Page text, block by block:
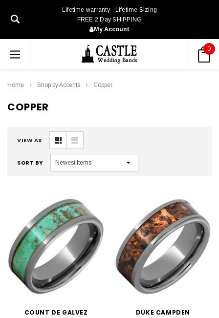
Lifetime warranty - Lifetime Sizing
FREE 2 Day SHIPPING
My Account
0
Home Shop by Accents Copper
COPPER
VIEW AS
SORT BY
COUNT DE GALVEZ DUKE CAMPDEN